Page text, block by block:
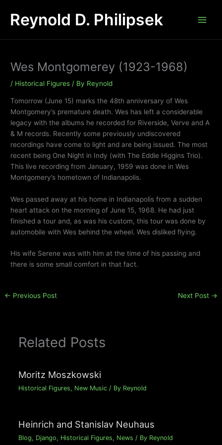
contentReynold D. Philipsek
Wes Montgomerey (1923-1968)
/ Historical Figures / By Reynold
Tomorrow (June 15) marks the 48th anniversary of Wes
Montgomery’s premature death. Wes has left a considerable
legacy with the albums he recorded for Riverside, Verve and A
& M records. Recently some previously undiscovered
recordings have come to light and are being issued. The most
recent being One Night in Indy (with The Eddie Higgins Trio).
This live recording from January, 1959 was done in Wes
Montgomery’s hometown of Indianapolis.
Wes passed away at his home in Indianapolis from a sudden
heart attack on the morning of June 15, 1968. He had just
finished a tour and, as was his custom, this tour was done by
automobile with Wes behind the wheel. Wes disliked flying.
His wife Serene was with him at the time of his passing and
there is some small comfort in that fact.
← Previous Post Next Post →
Related Posts
Moritz Moszkowski
Historical Figures, New Music/ By Reynold
Heinrich and Stanislav Neuhaus
Blog, Django, Historical Figures, News / By Reynold